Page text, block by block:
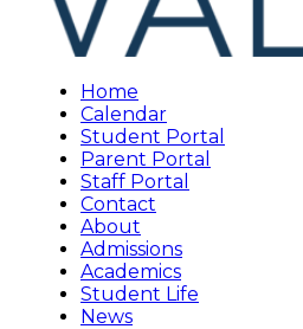
Home
Calendar
Student Portal
Parent Portal
Staff Portal
Contact
About
Admissions
Academics
Student Life
News